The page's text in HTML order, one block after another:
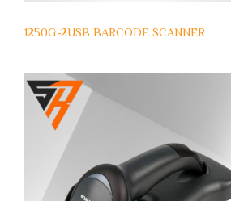
1250G-2USB BARCODE SCANNER